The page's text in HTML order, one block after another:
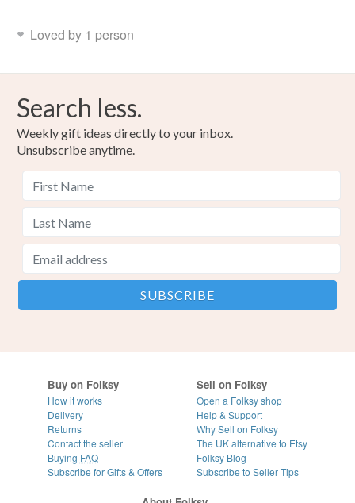
Loved by 1 person
Search less.
Weekly gift ideas directly to your inbox.
Unsubscribe anytime.
Buy on Folksy
How it works
Delivery
Returns
Contact the seller
Buying FAQ
Subscribe for Gifts & Offers
Sell on Folksy
Open a Folksy shop
Help & Support
Why Sell on Folksy
The UK alternative to Etsy
Folksy Blog
Subscribe to Seller Tips